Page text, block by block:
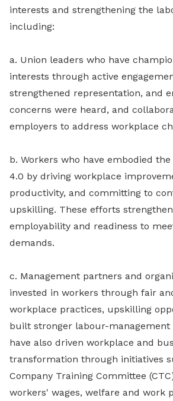
interests and strengthening the
including:
a. Union leaders who have
interests through active
strengthened representation, and
concerns were heard, and
employers to address workplace
b. Workers who have embodied
4.0 by driving workplace
productivity, and committing to
upskilling. These efforts
employability and readiness to
demands.
c. Management partners and
invested in workers through fair
workplace practices, upskilling
built stronger labour-management
have also driven workplace and
transformation through initiatives
Company Training Committee
workers' wages, welfare and work